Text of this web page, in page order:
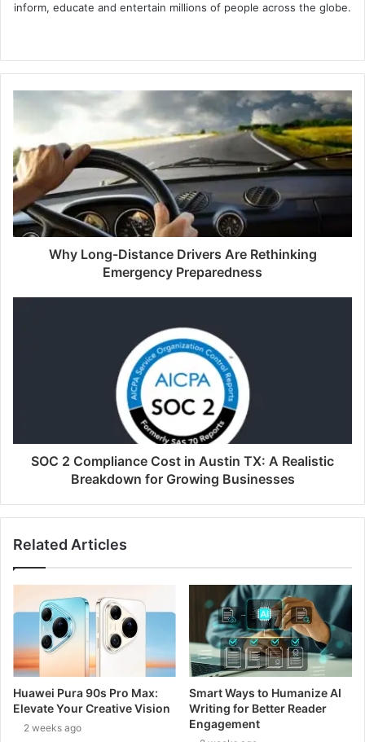
inform, educate and entertain millions of people across the globe.
Why Long-Distance Drivers Are Rethinking
Emergency Preparedness
SOC 2 Compliance Cost in Austin TX: A Realistic
Breakdown for Growing Businesses
Related Articles
Huawei Pura 90s Pro Max:
Elevate Your Creative Vision
2 weeks ago
Smart Ways to Humanize AI
Writing for Better Reader
Engagement